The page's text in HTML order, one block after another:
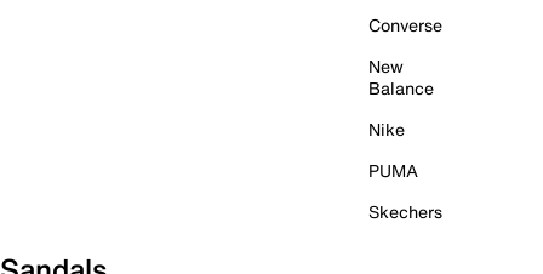
Converse
New
Balance
Nike
PUMA
Skechers